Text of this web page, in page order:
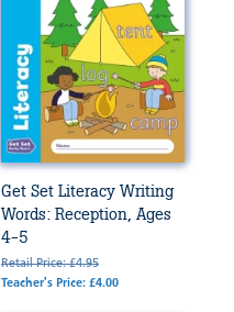
Get Set Literacy Writing
Words: Reception, Ages
4-5
Retail Price: £4.95
Teacher's Price: £4.00